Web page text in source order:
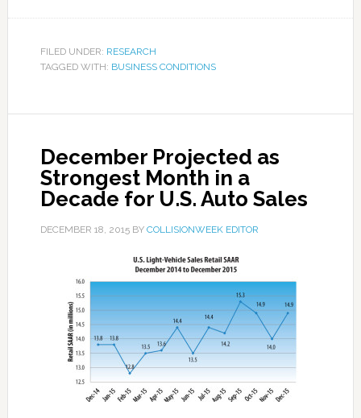
FILED UNDER: RESEARCH
TAGGED WITH: BUSINESS CONDITIONS
December Projected as
Strongest Month in a
Decade for U.S. Auto Sales
DECEMBER 18, 2015BY COLLISIONWEEK EDITOR